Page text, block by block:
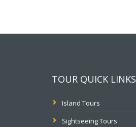
TOUR QUICK LINKS
Island Tours
Sightseeing Tours